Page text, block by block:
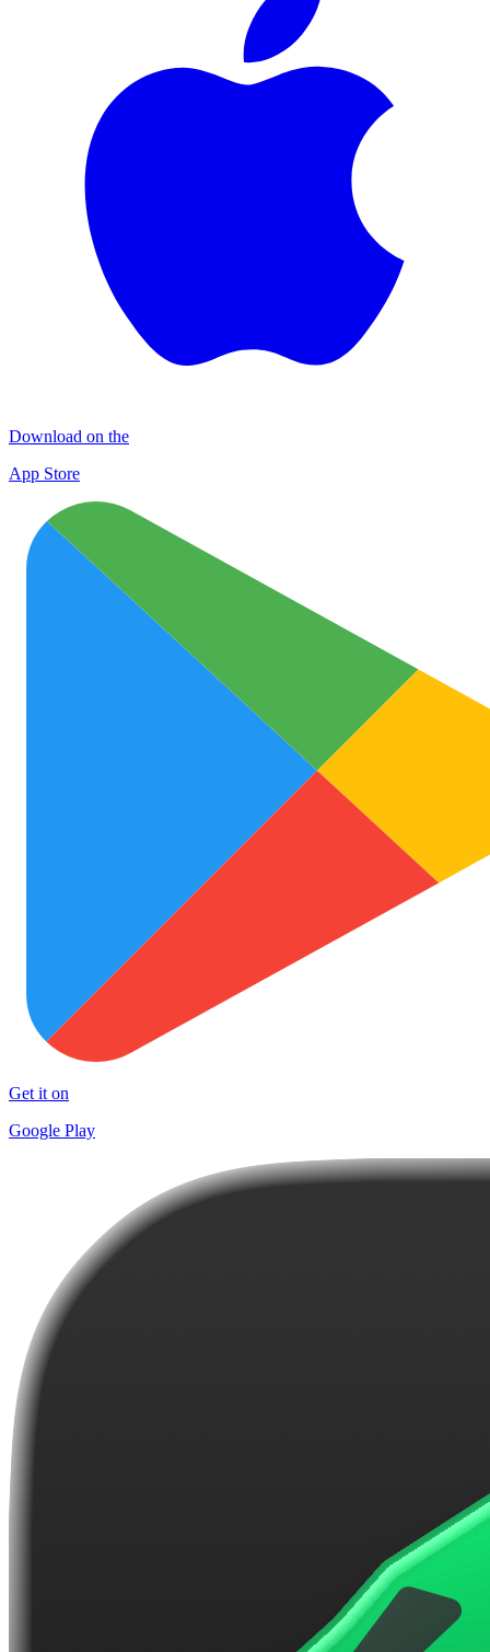
Download on the
App Store
Get it on
Google Play